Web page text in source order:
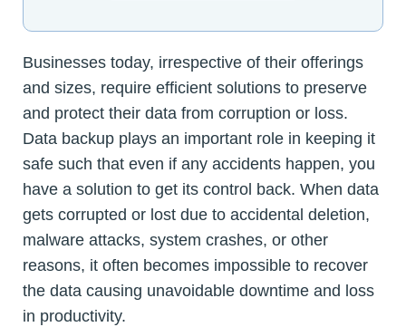
Businesses today, irrespective of their offerings
and sizes, require efficient solutions to preserve
and protect their data from corruption or loss.
Data backup plays an important role in keeping it
safe such that even if any accidents happen, you
have a solution to get its control back. When data
gets corrupted or lost due to accidental deletion,
malware attacks, system crashes, or other
reasons, it often becomes impossible to recover
the data causing unavoidable downtime and loss
in productivity.